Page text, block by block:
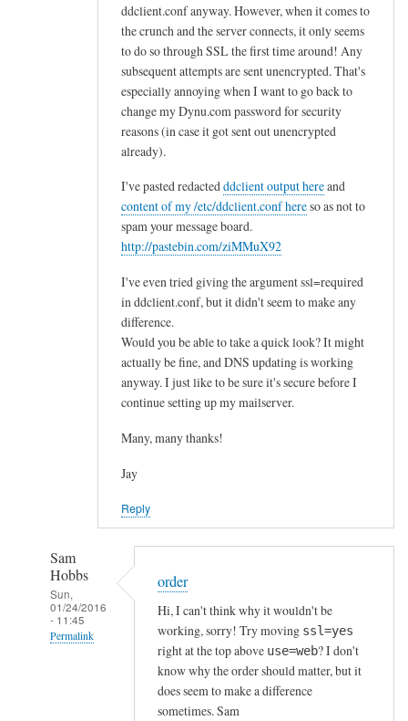
ddclient.conf anyway. However, when it comes to
the crunch and the server connects, it only seems
to do so through SSL the first time around! Any
subsequent attempts are sent unencrypted. That's
especially annoying when I want to go back to
change my Dynu.com password for security
reasons (in case it got sent out unencrypted
already).
I've pasted redactedddclient output hereand
content of my /etc/ddclient.conf hereso as not to
spam your message board.
http://pastebin.com/ziMMuX92
I've even tried giving the argument ssl=required
in ddclient.conf, but it didn't seem to make any
difference.
Would you be able to take a quick look? It might
actually be fine, and DNS updating is working
anyway. I just like to be sure it's secure before I
continue setting up my mailserver.
Many, many thanks!
Jay
Reply
Sam
Hobbs
Sun,
01/24/2016
- 11:45
Permalink
order
Hi, I can't think why it wouldn't be
working, sorry! Try moving ssl=yes
right at the top above use=web? I don't
know why the order should matter, but it
does seem to make a difference
sometimes. Sam